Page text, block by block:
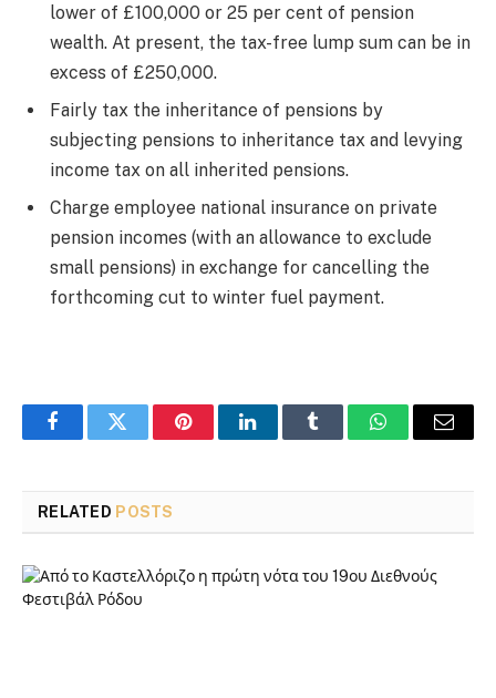
lower of £100,000 or 25 per cent of pension
wealth. At present, the tax-free lump sum can be in
excess of £250,000.
Fairly tax the inheritance of pensions by
subjecting pensions to inheritance tax and levying
income tax on all inherited pensions.
Charge employee national insurance on private
pension incomes (with an allowance to exclude
small pensions) in exchange for cancelling the
forthcoming cut to winter fuel payment.
FacebookTwitter PinterestLinkedInTumblr WhatsAppEmail
RELATED POSTS